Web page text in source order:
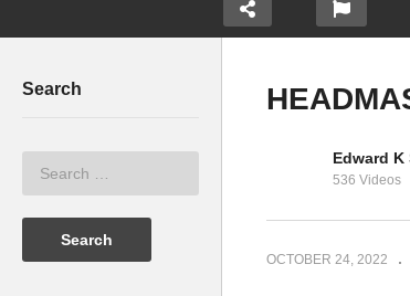
KIRYA
DREAMS ARE FREE –
MAURICE KIRYA (2018)
Search
Edward K
536 Videos
OCTOBER 24, 2022